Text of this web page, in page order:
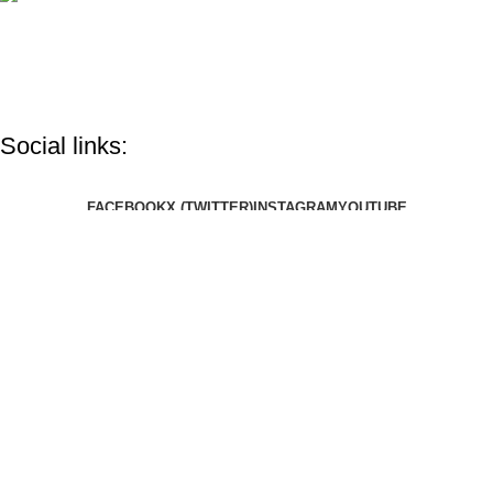
Social links:
FACEBOOKX (TWITTER)INSTAGRAMYOUTUBE